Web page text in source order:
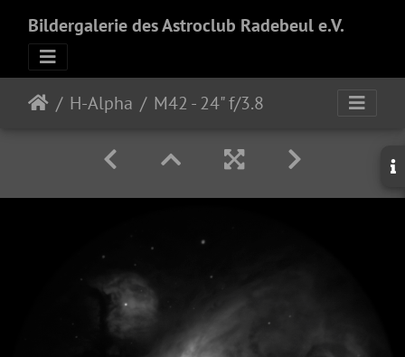
Bildergalerie des Astroclub Radebeul e.V.
H-Alpha M42 - 24" f/3.8